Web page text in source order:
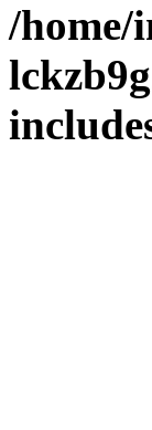
/home/